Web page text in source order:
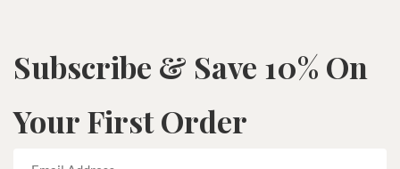
Subscribe & Save 10% On
Your First Order